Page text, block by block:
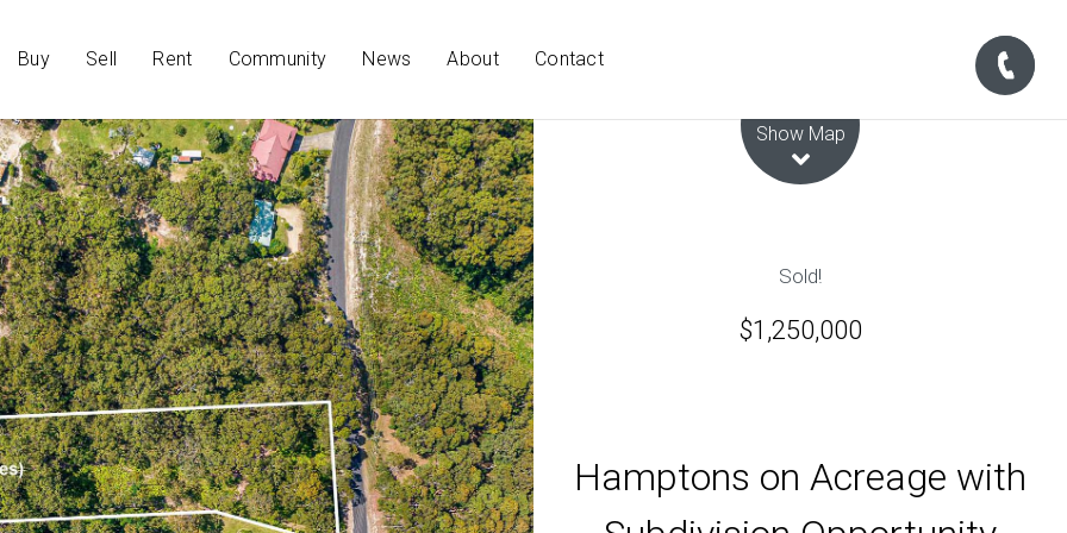
Buy Sell Rent Community News About Contact
Show Map
Sold!
$1,250,000
Hamptons on Acreage with